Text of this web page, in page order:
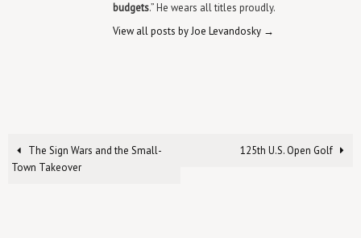
budgets.” He wears all titles proudly.
View all posts by Joe Levandosky →
The Sign Wars and the Small-
Town Takeover
125th U.S. Open Golf